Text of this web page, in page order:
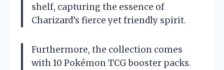
shelf, capturing the essence of
Charizard’s fierce yet friendly spirit.
Furthermore, the collection comes
with 10 Pokémon TCG booster packs.